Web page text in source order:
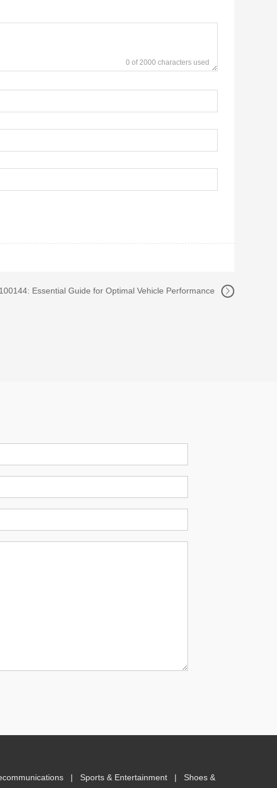
0 of 2000 characters used
Essential Guide for Optimal Vehicle Performance
| Sports & Entertainment | Shoes &